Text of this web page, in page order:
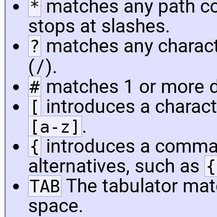
* matches any path
stops at slashes.
? matches any
(/).
# matches 1 or more
[ introduces a
[a-z] .
{ introduces a
alternatives, such as
TAB The tabulator
space.